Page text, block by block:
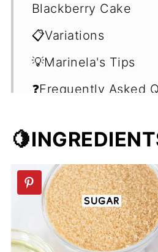
Blackberry Cake
📋Variations
💡Marinela's Tips
❓Frequently Asked
🍰Easy Cake
🍪More Vegan
📖 Recipe
💬 Comments